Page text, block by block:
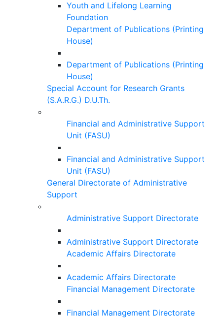
Youth and Lifelong Learning
Foundation
Department of Publications (Printing
House)
Department of Publications (Printing
House)
Special Account for Research Grants
(S.A.R.G.) D.U.Th.
Financial and Administrative Support
Unit (FASU)
Financial and Administrative Support
Unit (FASU)
General Directorate of Administrative
Support
Administrative Support Directorate
Administrative Support Directorate
Academic Affairs Directorate
Academic Affairs Directorate
Financial Management Directorate
Financial Management Directorate